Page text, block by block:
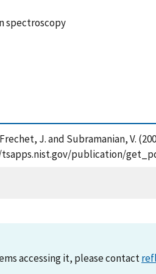
spectroscopy
Frechet, J. and Subramanian, V.
publication/
accessing it, please contact